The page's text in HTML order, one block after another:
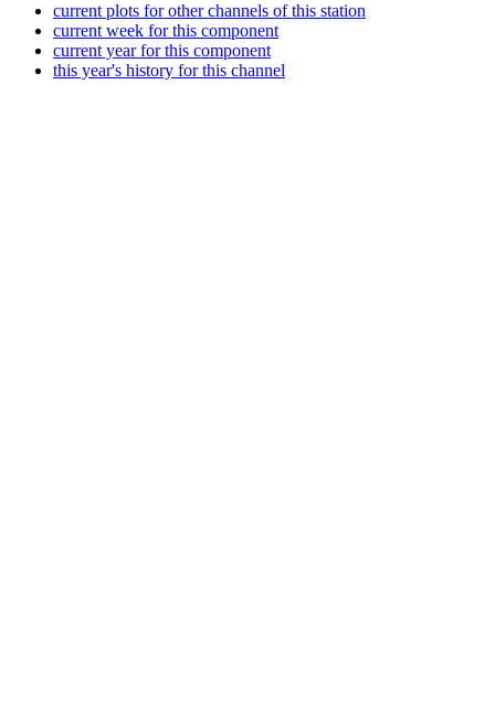
current plots for other channels of this station
current week for this component
current year for this component
this year's history for this channel